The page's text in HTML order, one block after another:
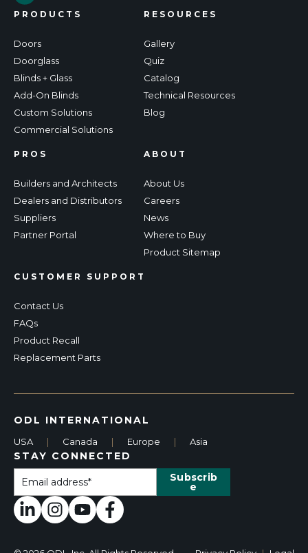
PRODUCTS
Doors
Doorglass
Blinds + Glass
Add-On Blinds
Custom Solutions
Commercial Solutions
RESOURCES
Gallery
Quiz
Catalog
Technical Resources
Blog
PROS
Builders and Architects
Dealers and Distributors
Suppliers
Partner Portal
CUSTOMER SUPPORT
Contact Us
FAQs
Product Recall
Replacement Parts
ABOUT
About Us
Careers
News
Where to Buy
Product Sitemap
ODL INTERNATIONAL
USA | Canada | Europe | Asia
STAY CONNECTED